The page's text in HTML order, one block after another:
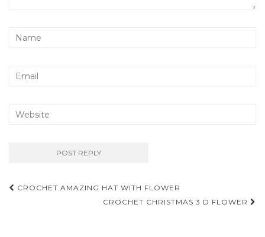
Post
CROCHET AMAZING HAT WITH FLOWER
CROCHET CHRISTMAS 3 D FLOWER